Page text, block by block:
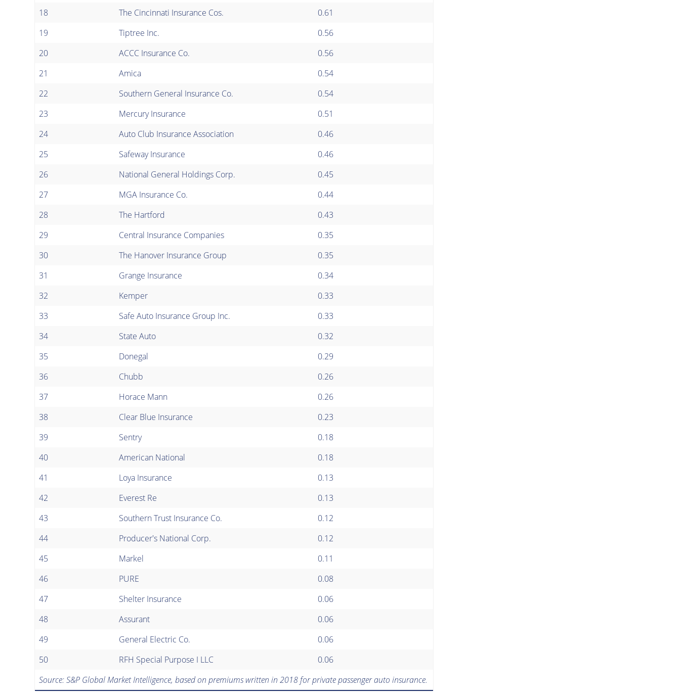
18
The Cincinnati Insurance Cos.
0.61
19
Tiptree Inc.
0.56
20
ACCC Insurance Co.
0.56
21
Amica
0.54
22
Southern General Insurance Co.
0.54
23
Mercury Insurance
0.51
24
Auto Club Insurance Association
0.46
25
Safeway Insurance
0.46
26
National General Holdings Corp.
0.45
27
MGA Insurance Co.
0.44
28
The Hartford
0.43
29
Central Insurance Companies
0.35
30
The Hanover Insurance Group
0.35
31
Grange Insurance
0.34
32
Kemper
0.33
33
Safe Auto Insurance Group Inc.
0.33
34
State Auto
0.32
35
Donegal
0.29
36
Chubb
0.26
37
Horace Mann
0.26
38
Clear Blue Insurance
0.23
39
Sentry
0.18
40
American National
0.18
41
Loya Insurance
0.13
42
Everest Re
0.13
43
Southern Trust Insurance Co.
0.12
44
Producer's National Corp.
0.12
45
Markel
0.11
46
PURE
0.08
47
Shelter Insurance
0.06
48
Assurant
0.06
49
General Electric Co.
0.06
50
RFH Special Purpose I LLC
0.06
Source: S&P Global Market Intelligence, based on premiums written in 2018 for private passenger auto insurance.